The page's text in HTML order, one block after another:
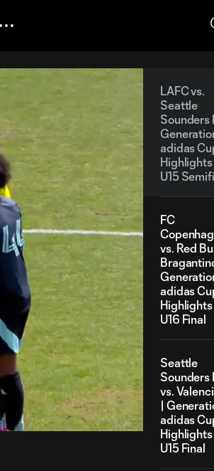
Duration
1:52
LAFC vs.
Seattle
Sounders
adidas
Highlights
U15
FC
vs. Red
adidas
Highlights
U16 Final
Seattle
Sounders
vs.
|
adidas
Highlights
U15 Final